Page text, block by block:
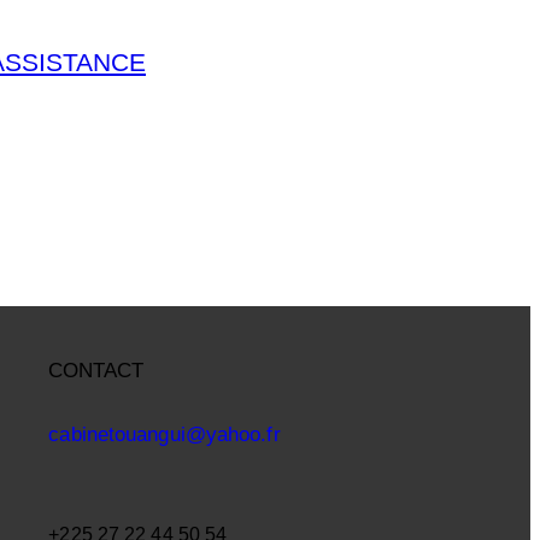
CONTACT
cabinetouangui@yahoo.fr
+225 27 22 44 50 54